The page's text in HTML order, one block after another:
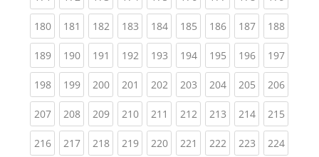
180(current)
181 (current)
182(current)
183(current)
184(current)
185(current)
186(current)
187(current)
188
189(current)
190(current)
191 (current)
192(current)
193(current)
194(current)
195(current)
196(current)
197
198(current)
199(current)
200(current)
201 (current)
202(current)
203(current)
204(current)
205(current)
206
207(current)
208(current)
209(current)
210(current)
211 (current)
212(current)
213(current)
214(current)
215
216(current)
217(current)
218(current)
219(current)
220(current)
221 (current)
222(current)
223(current)
224